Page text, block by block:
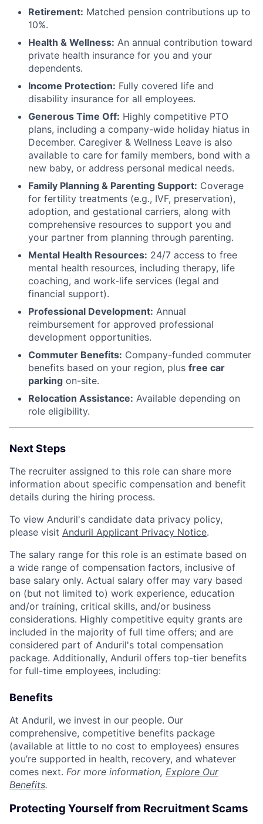
Retirement: Matched pension contributions up to
10%.
Health & Wellness: An annual contribution toward
private health insurance for you and your
dependents.
Income Protection: Fully covered life and
disability insurance for all employees.
Generous Time Off: Highly competitive PTO
plans, including a company-wide holiday hiatus in
December. Caregiver & Wellness Leave is also
available to care for family members, bond with a
new baby, or address personal medical needs.
Family Planning & Parenting Support: Coverage
for fertility treatments (e.g., IVF, preservation),
adoption, and gestational carriers, along with
comprehensive resources to support you and
your partner from planning through parenting.
Mental Health Resources: 24/7 access to free
mental health resources, including therapy, life
coaching, and work-life services (legal and
financial support).
Professional Development: Annual
reimbursement for approved professional
development opportunities.
Commuter Benefits: Company-funded commuter
benefits based on your region, plus free car
parking on-site.
Relocation Assistance: Available depending on
role eligibility.
Next Steps
The recruiter assigned to this role can share more
information about specific compensation and benefit
details during the hiring process.
To view Anduril's candidate data privacy policy,
please visit Anduril Applicant Privacy Notice.
The salary range for this role is an estimate based on
a wide range of compensation factors, inclusive of
base salary only. Actual salary offer may vary based
on (but not limited to) work experience, education
and/or training, critical skills, and/or business
considerations. Highly competitive equity grants are
included in the majority of full time offers; and are
considered part of Anduril's total compensation
package. Additionally, Anduril offers top-tier benefits
for full-time employees, including:
Benefits
At Anduril, we invest in our people. Our
comprehensive, competitive benefits package
(available at little to no cost to employees) ensures
you’re supported in health, recovery, and whatever
comes next. For more information, Explore Our
Benefits.
Protecting Yourself from Recruitment Scams